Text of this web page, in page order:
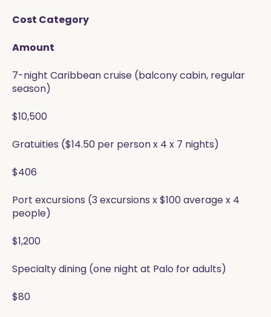
Cost Category
Amount
7-night Caribbean cruise (balcony cabin, regular
season)
$10,500
Gratuities ($14.50 per person x 4 x 7 nights)
$406
Port excursions (3 excursions x $100 average x 4
people)
$1,200
Specialty dining (one night at Palo for adults)
$80